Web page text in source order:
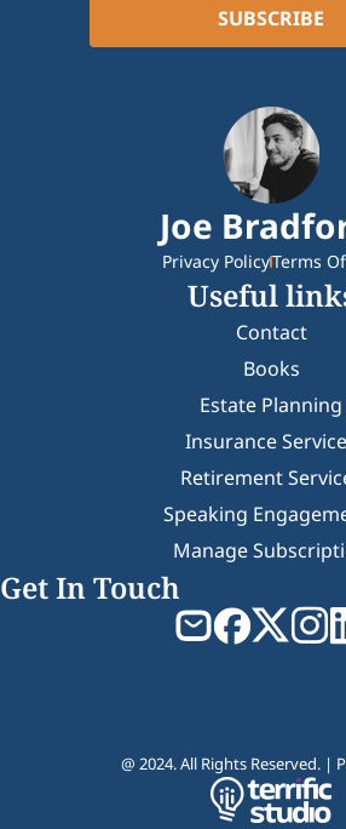
Joe
Privacy PolicyTerms
Useful
Contact
Books
Estate Planning
Insurance
Retirement
Speaking
Manage
Get In Touch
@ 2024. All Rights Reserved. |